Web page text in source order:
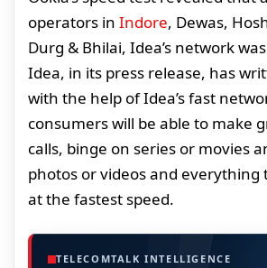
operators in Indore, Dewas,
Durg & Bhilai, Idea’s network
Idea, in its press release, has
with the help of Idea’s fast
consumers will be able to make
calls, binge on series or movies
photos or videos and everything
at the fastest speed.
TELECOMTALK INTELLIGENCE